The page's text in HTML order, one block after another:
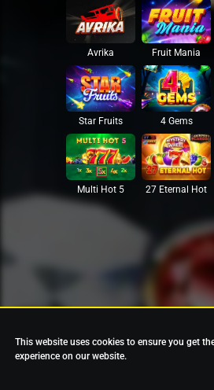
Avrika Fruit Mania
Star Fruits 4 Gems
Multi Hot 5 27 Eternal Hot
This website uses cookies to ensure you get
experience on our website.